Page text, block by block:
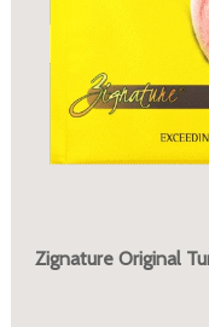
Zignature Original